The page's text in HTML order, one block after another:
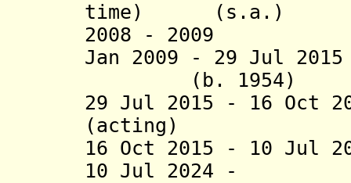
time) (s.a.)
2008 - 2009
Jan 2009 - 29 Jul
(b. 1954)
29 Jul 2015 - 16 Oct
(acting)
16 Oct 2015 - 10 Jul
10 Jul 2024 -